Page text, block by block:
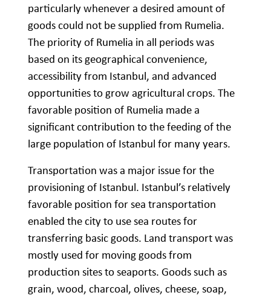
particularly whenever a desired amount of
goods could not be supplied from Rumelia.
The priority of Rumelia in all periods was
based on its geographical convenience,
accessibility from Istanbul, and advanced
opportunities to grow agricultural crops. The
favorable position of Rumelia made a
significant contribution to the feeding of the
large population of Istanbul for many years.
Transportation was a major issue for the
provisioning of Istanbul. Istanbul’s relatively
favorable position for sea transportation
enabled the city to use sea routes for
transferring basic goods. Land transport was
mostly used for moving goods from
production sites to seaports. Goods such as
grain, wood, charcoal, olives, cheese, soap,